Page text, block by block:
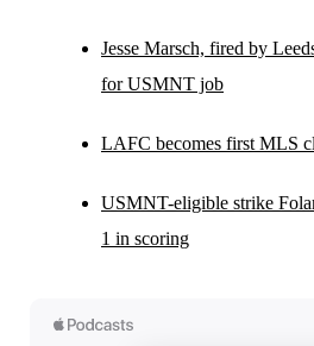
Jesse Marsch, fired by
for USMNT job
LAFC becomes first MLS
USMNT-eligible strike
1 in scoring